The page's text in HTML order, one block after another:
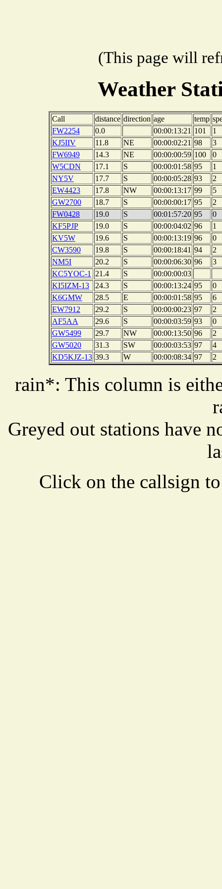
(This page will
Weather
Call distance direction age temp
FW2254
0.0 00:00:13:21 101
1
KJ5IIV
11.8 NE 00:00:02:21 98
3
FW6949
14.3 NE 00:00:00:59 100
0
W5CDN
17.1 S 00:00:01:58 95
1
NY5V
17.7 S 00:00:05:28 93
2
EW4423
17.8 NW 00:00:13:17 99
5
GW2700
18.7 S 00:00:00:17 95
2
FW0428
19.0 S 00:01:57:20 95
0
KF5PJP
19.0 S 00:00:04:02 96
1
KV5W
19.6 S 00:00:13:19 96
0
CW3590
19.8 S 00:00:18:41 94
2
NM5I
20.2 S 00:00:06:30 96
3
KC5YOC-1
21.4 S
00:00:00:03
KI5IZM-13
24.3 S 00:00:13:24 95
0
K6GMW
28.5 E 00:00:01:58 95
6
EW7912
29.2 S 00:00:00:23 97
2
AF5AA
29.6 S 00:00:03:59 93
0
GW5499
29.7 NW 00:00:13:50 96
2
GW5020
31.3 SW 00:00:03:53 97
4
KD5KJZ-13 39.3 W 00:00:08:34 97 2
rain*: This column is
Greyed out stations have
Click on the callsign